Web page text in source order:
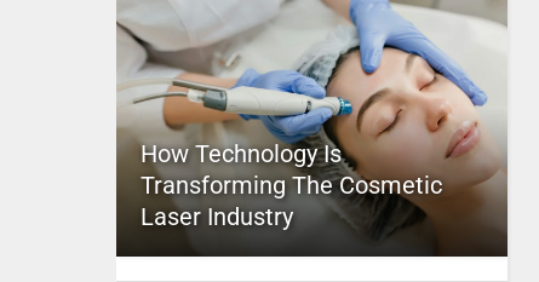
How Technology Is
Transforming The Cosmetic
Laser Industry